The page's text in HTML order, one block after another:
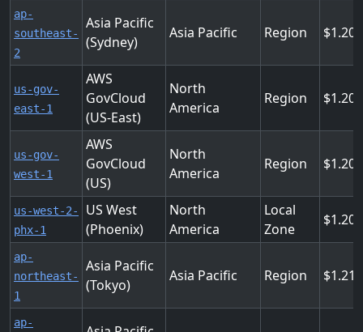
ap-
southeast-
2
Asia Pacific
(Sydney)
Asia Pacific Region 1.208
us-gov-
east-1
AWS
GovCloud
(US-East)
North
America
Region 1.208
us-gov-
west-1
AWS
GovCloud
(US)
North
America
Region 1.208
us-west-2-
phx-1
US West
(Phoenix)
North
America
Local
Zone
ap-
northeast-
1
Asia Pacific
(Tokyo)
Asia Pacific Region 1.216
ap-